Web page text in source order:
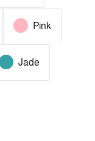
Pink
Jade